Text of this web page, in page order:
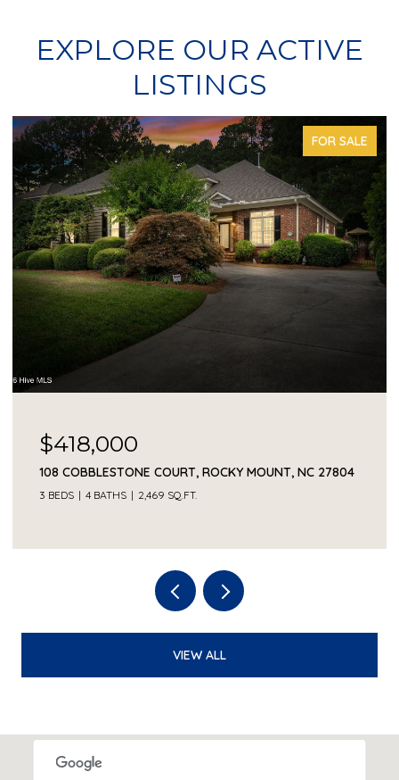
EXPLORE OUR ACTIVE
LISTINGS
FOR SALE
$418,000
108 COBBLESTONE COURT, ROCKY MOUNT, NC 27804
3 BEDS 4 BATHS 2,469 SQ.FT.
VIEW ALL